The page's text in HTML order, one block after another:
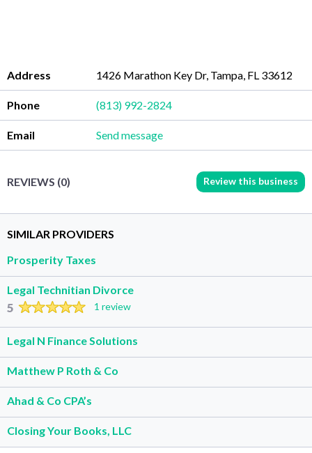
Address 1426 Marathon Key Dr, Tampa, FL 33612
Phone (813) 992-2824
Email Send message
REVIEWS (0) Review this business
SIMILAR PROVIDERS
Prosperity Taxes
Legal Technitian Divorce
5 1 review
Legal N Finance Solutions
Matthew P Roth & Co
Ahad & Co CPA’s
Closing Your Books, LLC